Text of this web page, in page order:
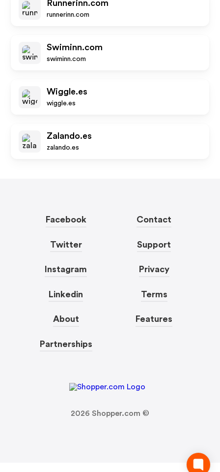
Runnerinn.com
runnerinn.com
Swiminn.com
swiminn.com
Wiggle.es
wiggle.es
Zalando.es
zalando.es
Facebook
Twitter
Instagram
Linkedin
About
Partnerships
Contact
Support
Privacy
Terms
Features
2026 Shopper.com ©